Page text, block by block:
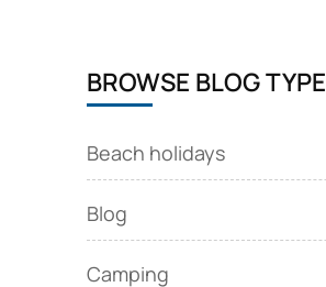
BROWSE BLOG TYPE
Beach holidays
Blog
Camping